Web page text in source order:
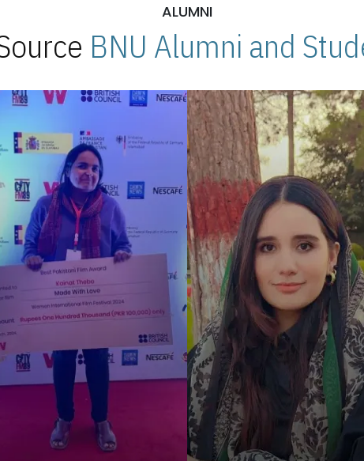
ALUMNI
BNU Alumni and